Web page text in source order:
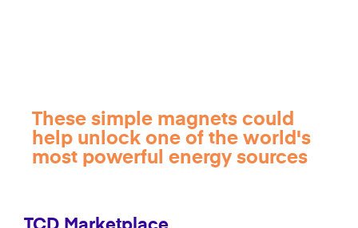
These simple magnets could
help unlock one of the world's
most powerful energy sources